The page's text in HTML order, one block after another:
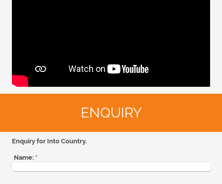
ENQUIRY
Enquiry for Into Country.
Name: *